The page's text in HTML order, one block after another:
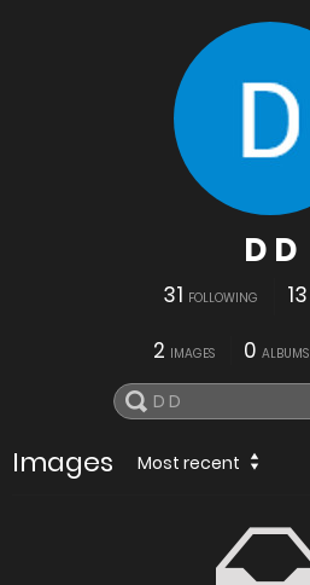
D D
31 FOLLOWING 13
2 IMAGES 0 ALBUMS
Images Most recent